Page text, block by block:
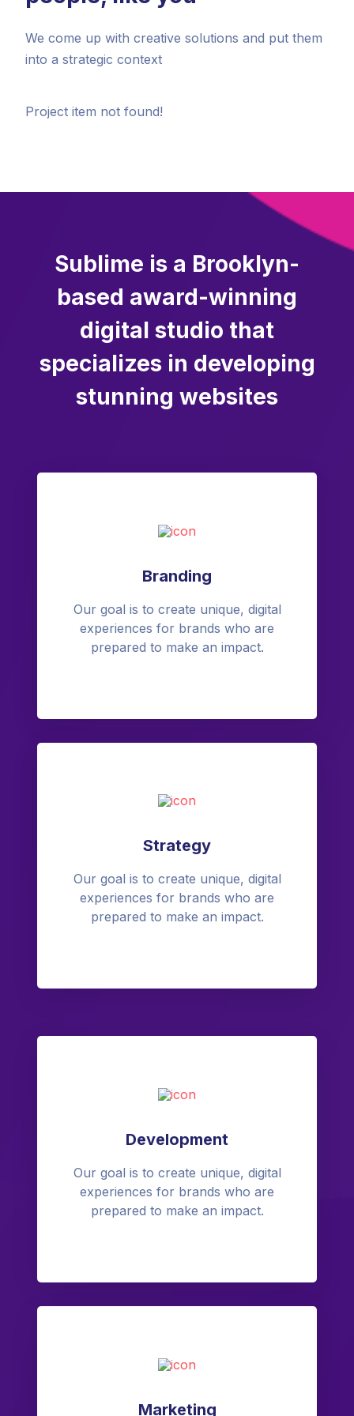
We come up with creative solutions and put them
into a strategic context
Project item not found!
Sublime is a Brooklyn-
based award-winning
digital studio that
specializes in developing
stunning websites
Branding
Our goal is to create unique, digital
experiences for brands who are
prepared to make an impact.
Strategy
Our goal is to create unique, digital
experiences for brands who are
prepared to make an impact.
Development
Our goal is to create unique, digital
experiences for brands who are
prepared to make an impact.
Marketing